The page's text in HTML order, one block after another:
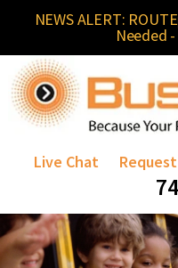
NEWS ALERT:
Needed
Live Chat